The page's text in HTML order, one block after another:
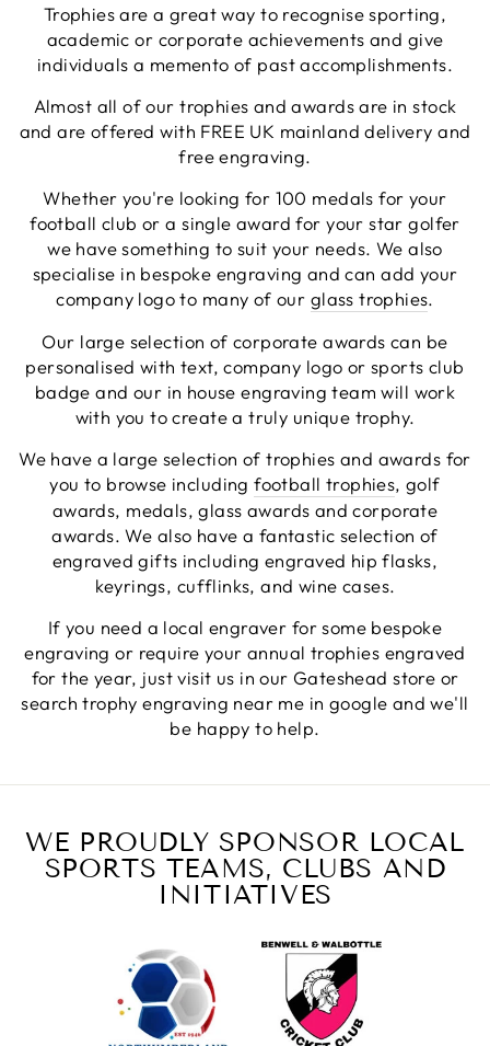
Trophies are a great way to recognise sporting,
academic or corporate achievements and give
individuals a memento of past accomplishments.
Almost all of our trophies and awards are in stock
and are offered with FREE UK mainland delivery and
free engraving.
Whether you're looking for 100 medals for your
football club or a single award for your star golfer
we have something to suit your needs. We also
specialise in bespoke engraving and can add your
company logo to many of our glass trophies.
Our large selection of corporate awards can be
personalised with text, company logo or sports club
badge and our in house engraving team will work
with you to create a truly unique trophy.
We have a large selection of trophies and awards for
you to browse includingfootball trophies, golf
awards, medals, glass awards and corporate
awards. We also have a fantastic selection of
engraved gifts including engraved hip flasks,
keyrings, cufflinks, and wine cases.
If you need a local engraver for some bespoke
engraving or require your annual trophies engraved
for the year, just visit us in our Gateshead store or
search trophy engraving near me in google and we'll
be happy to help.
WE PROUDLY SPONSOR LOCAL
SPORTS TEAMS, CLUBS AND
INITIATIVES
Viv L
Verified Customer
Great product delivered on time
Twitter
Verified Customer
Excellent service when I needed bespoke
engraving that wasn't available on their website.
Tom provided a one-off link for ordering exactly
what we needed, which was quick and easy. Ther
trophy arrived on time and well-wrapped.
Fantastic quality.
Share
Twitter
3 days ago
Shane F
We were really impressed with the trophy it was
excellent. Really impressed too that you get to
see a draught of it before they send it out.
Share
Twitter
Facebook
5 days ago
Verified Customer
I purchased a glass engraved gift but the bottom
bit was glued and the glue was visible outside and I
was a bit embarrassed to gift that to someone
Twitter
Facebook
This was our second year using NE trophies, with
zero regrets and I have recommended them to
others. We are a grassroots basketball club and a
registered charity, so price really matters, but we
that can deliver both we've found.
Communication is wonderful. Good timing in
getting them delivered and extremely well
packaged. I was loving this year that I could
create a collection of black and gold/silver
trophies that looked like they went together for